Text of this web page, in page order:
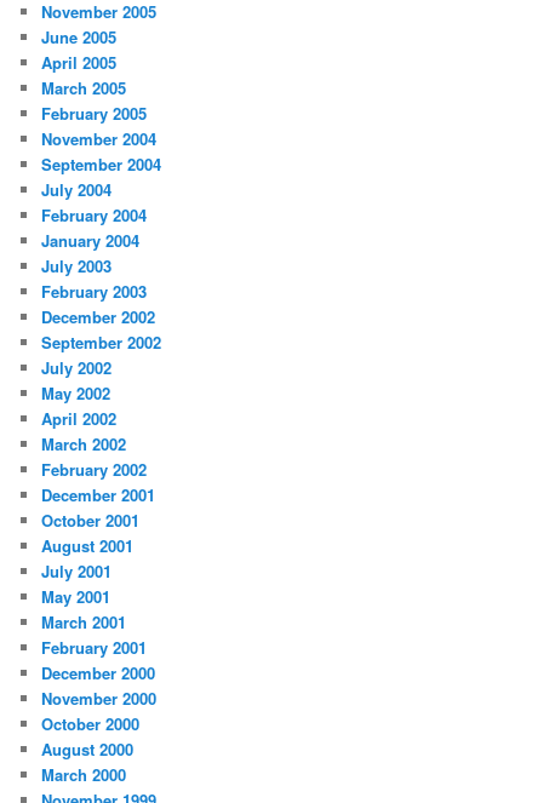
November 2005
June 2005
April 2005
March 2005
February 2005
November 2004
September 2004
July 2004
February 2004
January 2004
July 2003
February 2003
December 2002
September 2002
July 2002
May 2002
April 2002
March 2002
February 2002
December 2001
October 2001
August 2001
July 2001
May 2001
March 2001
February 2001
December 2000
November 2000
October 2000
August 2000
March 2000